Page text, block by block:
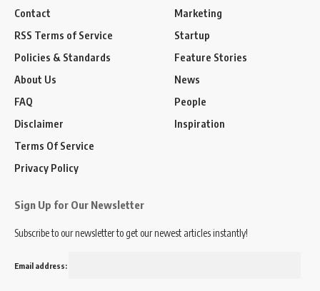
Contact
RSS Terms of Service
Policies & Standards
About Us
FAQ
Disclaimer
Terms Of Service
Privacy Policy
Marketing
Startup
Feature Stories
News
People
Inspiration
Sign Up for Our Newsletter
Subscribe to our newsletter to get our newest articles instantly!
Email address: